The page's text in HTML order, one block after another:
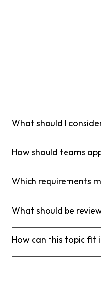
What should I
Best Practices (2026)?
How should teams
(2026)?
Which requirements
Best Practices (2026)?
What should be
How can this topic fit